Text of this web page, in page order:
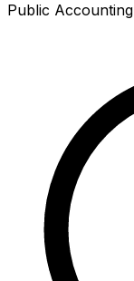
Public Accounting